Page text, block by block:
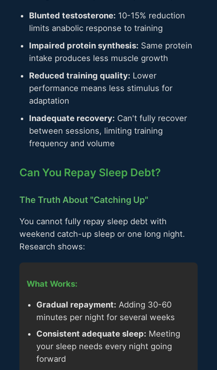
Blunted testosterone: 10-15% reduction
limits anabolic response to training
Impaired protein synthesis: Same protein
intake produces less muscle growth
Reduced training quality: Lower
performance means less stimulus for
adaptation
Inadequate recovery: Can't fully recover
between sessions, limiting training
frequency and volume
Can You Repay Sleep Debt?
The Truth About "Catching Up"
You cannot fully repay sleep debt with
weekend catch-up sleep or one long night.
Research shows:
What Works:
Gradual repayment: Adding 30-60
minutes per night for several weeks
Consistent adequate sleep: Meeting
your sleep needs every night going
forward